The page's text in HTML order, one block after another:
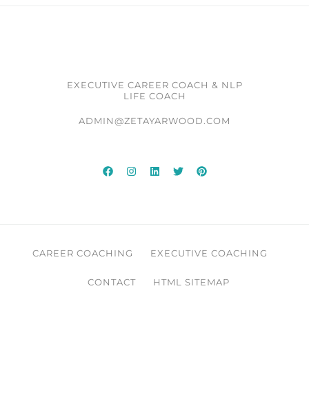
EXECUTIVE CAREER COACH & NLP
LIFE COACH
ADMIN@ZETAYARWOOD.COM
CAREER COACHING EXECUTIVE COACHING
CONTACT HTML SITEMAP